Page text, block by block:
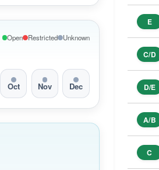
Open Restricted Unknown
Oct Nov Dec
E
C/D
D/E
A/B
C